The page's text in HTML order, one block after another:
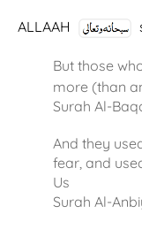
ALLAAH
But those
more (than
Surah Al-
And they
fear, and
Us
Surah Al-